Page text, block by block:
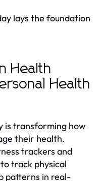
lays the foundation
Health
Health
is transforming how
their health.
trackers and
track physical
patterns in real-